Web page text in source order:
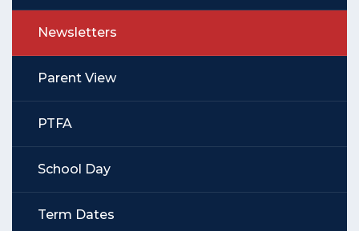
Newsletters
Parent View
PTFA
School Day
Term Dates